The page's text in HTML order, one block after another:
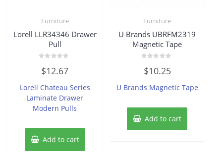
Furniture
Lorell LLR34346 Drawer
Pull
0
out
5
$12.67
Lorell Chateau Series
Laminate Drawer
Modern Pulls
Add to cart
Furniture
U Brands UBRFM2319
Magnetic Tape
0
out
5
$10.25
U Brands Magnetic Tape
Add to cart